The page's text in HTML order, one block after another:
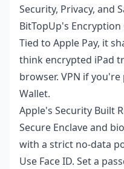
Security, Privacy, and
BitTopUp's Encryption
Tied to Apple Pay, it
think encrypted iPad
browser. VPN if
Wallet.
Apple's Security Built
Secure Enclave and
with a strict no-data
Use Face ID. Set a